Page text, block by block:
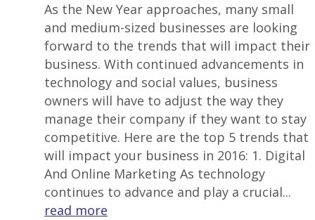
As the New Year approaches, many small
and medium-sized businesses are looking
forward to the trends that will impact their
business. With continued advancements in
technology and social values, business
owners will have to adjust the way they
manage their company if they want to stay
competitive. Here are the top 5 trends that
will impact your business in 2016: 1. Digital
And Online Marketing As technology
continues to advance and play a crucial...
read more